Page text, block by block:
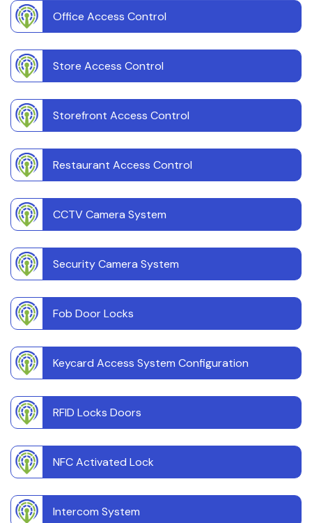
Office Access Control
Store Access Control
Storefront Access Control
Restaurant Access Control
CCTV Camera System
Security Camera System
Fob Door Locks
Keycard Access System Configuration
RFID Locks Doors
NFC Activated Lock
Intercom System